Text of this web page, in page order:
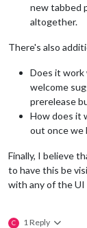
new tabbed
altogether.
There's also
Does it work
welcome
prerelease
How does it
out once we
Finally, I believe
to have this be
with any of the
C 1 Reply